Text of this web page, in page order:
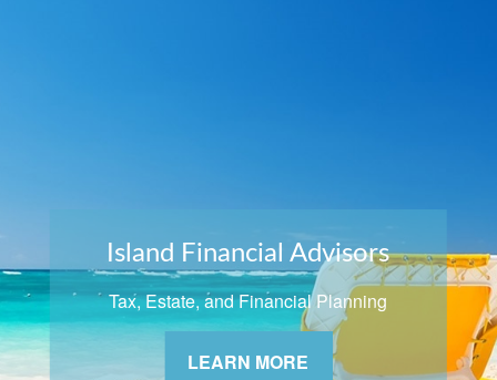
Island Financial Advisors
Tax, Estate, and Financial Planning
LEARN MORE